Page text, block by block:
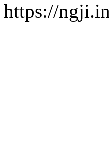
https://